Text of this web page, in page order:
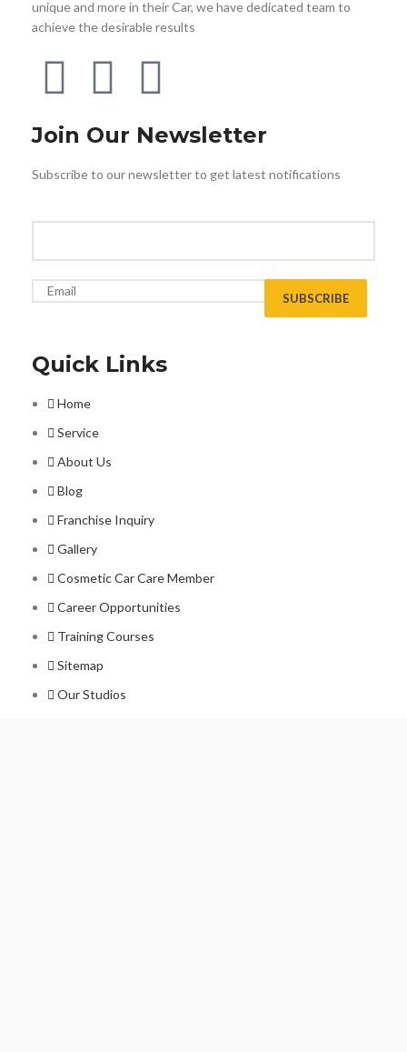
unique and more in their Car, we have dedicated team to
achieve the desirable results
Join Our Newsletter
Subscribe to our newsletter to get latest notifications
Quick Links
Home
Service
About Us
Blog
Franchise Inquiry
Gallery
Cosmetic Car Care Member
Career Opportunities
Training Courses
Sitemap
Our Studios